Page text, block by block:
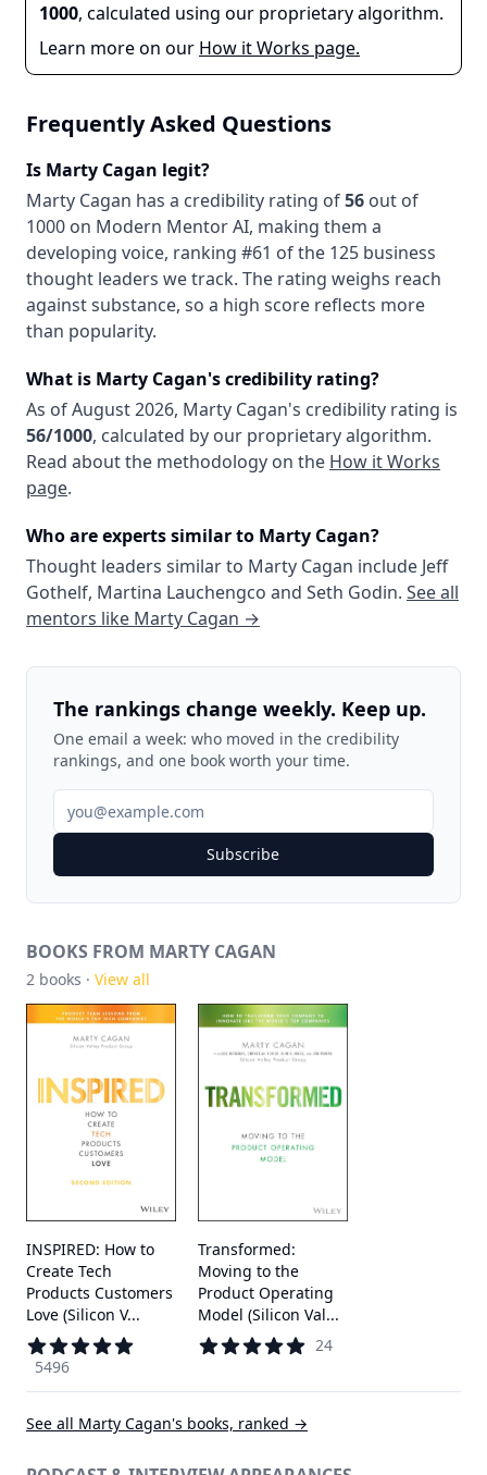
1000, calculated using our proprietary algorithm.
Learn more on our How it Works page.
Frequently Asked Questions
Is Marty Cagan legit?
Marty Cagan has a credibility rating of56 out of
1000 on Modern Mentor AI, making them a
developing voice, ranking #61 of the 125 business
thought leaders we track. The rating weighs reach
against substance, so a high score reflects more
than popularity.
What is Marty Cagan's credibility rating?
As ofAugust 2026, Marty Cagan's credibility rating is
56/1000, calculated by our proprietary algorithm.
Read about the methodology on the How it Works
page.
Who are experts similar to Marty Cagan?
Thought leaders similar to Marty Cagan include Jeff
Gothelf, Martina Lauchengco and Seth Godin. See all
mentors like Marty Cagan →
The rankings change weekly. Keep up.
One email a week: who moved in the credibility
rankings, and one book worth your time.
Subscribe
BOOKS FROM MARTY CAGAN
2 books · View all
INSPIRED: How to
Create Tech
Products Customers
Love (Silicon V...
5496
Transformed:
Moving to the
Product Operating
Model (Silicon Val...
24
See all Marty Cagan's books, ranked →